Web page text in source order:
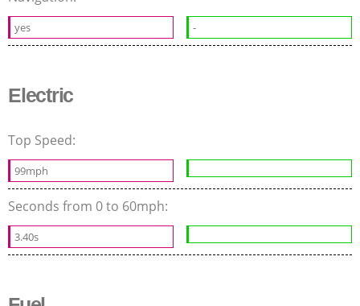
yes -
Electric
Top Speed:
99mph
Seconds from 0 to 60mph:
3.40s